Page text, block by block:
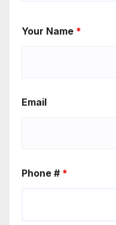
Your Name *
Email
Phone # *